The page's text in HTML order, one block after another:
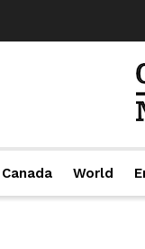
Canada World